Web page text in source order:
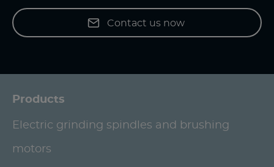
Contact us now
Products
Electric grinding spindles and brushing
motors